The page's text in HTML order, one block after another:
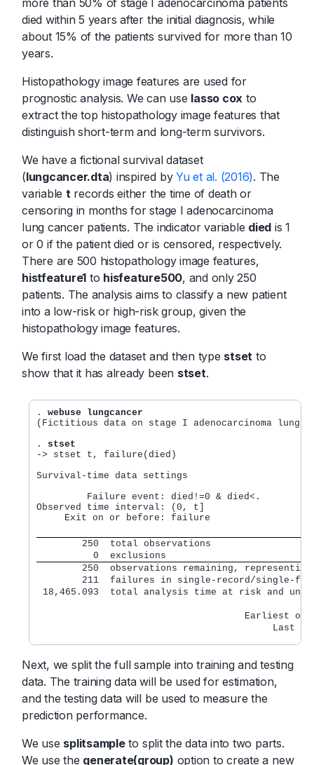
died within 5 years after the initial diagnosis, while
about 15% of the patients survived for more than 10
years.
Histopathology image features are used for
prognostic analysis. We can use lasso cox to
extract the top histopathology image features that
distinguish short-term and long-term survivors.
We have a fictional survival dataset
(lungcancer.dta) inspired byYu et al. (2016). The
variable t records either the time of death or
censoring in months for stage I adenocarcinoma
lung cancer patients. The indicator variable died is 1
or 0 if the patient died or is censored, respectively.
There are 500 histopathology image features,
histfeature1 to hisfeature500, and only 250
patients. The analysis aims to classify a new patient
into a low-risk or high-risk group, given the
histopathology image features.
We first load the dataset and then type stset to
show that it has already been stset.
. webuse lungcancer
(Fictitious data on stage I adenocarcinoma lung
. stset
-> stset t, failure(died)
Survival-time data settings
         Failure event: died!=0 & died<.
Observed time interval: (0, t]
     Exit on or before: failure
        250  total observations
          0  exclusions
        250  observations remaining, representing
211  failures in single-record/single-
18,465.093  total analysis time at risk and
Earliest
Last
Next, we split the full sample into training and testing
data. The training data will be used for estimation,
and the testing data will be used to measure the
prediction performance.
We use splitsampleto split the data into two parts.
We use the generate(group) option to create a new